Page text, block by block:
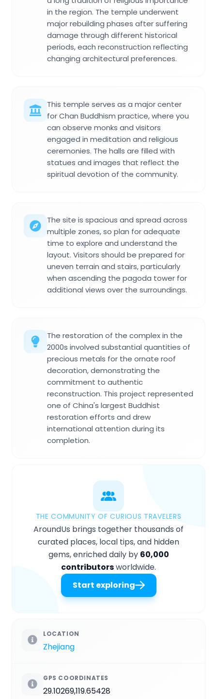
in the region. The temple underwent
major rebuilding phases after suffering
damage through different historical
periods, each reconstruction reflecting
changing architectural preferences.
This temple serves as a major center
for Chan Buddhism practice, where you
can observe monks and visitors
engaged in meditation and religious
ceremonies. The halls are filled with
statues and images that reflect the
spiritual devotion of the community.
The site is spacious and spread across
multiple zones, so plan for adequate
time to explore and understand the
layout. Visitors should be prepared for
uneven terrain and stairs, particularly
when ascending the pagoda tower for
additional views over the surroundings.
The restoration of the complex in the
2000s involved substantial quantities of
precious metals for the ornate roof
decoration, demonstrating the
commitment to authentic
reconstruction. This project represented
one of China's largest Buddhist
restoration efforts and drew
international attention during its
completion.
THE COMMUNITY OF CURIOUS TRAVELERS
AroundUs brings together thousands of
curated places, local tips, and hidden
gems, enriched daily by 60,000
contributorsworldwide.
Start exploring
LOCATION
Zhejiang
GPS COORDINATES
29.10269,119.65428